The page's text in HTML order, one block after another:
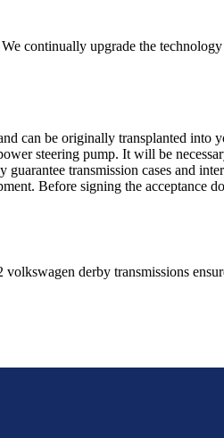
continually upgrade the
can be originally transplanted into
steering pump. It will be
transmission cases and
Before signing the acceptance
volkswagen derby transmissions